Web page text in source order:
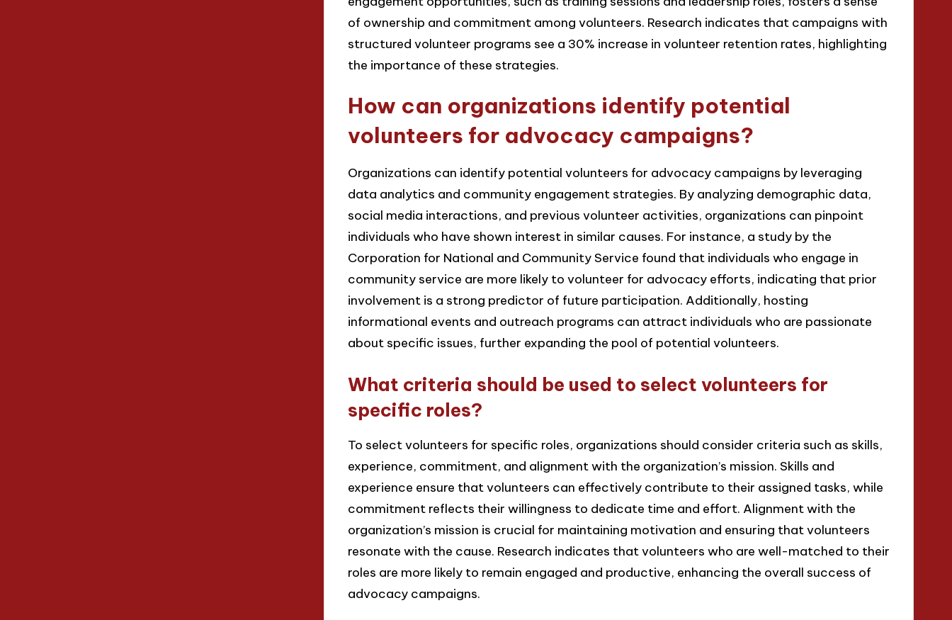
of ownership and commitment among volunteers. Research indicates that campaigns with
structured volunteer programs see a 30% increase in volunteer retention rates, highlighting
the importance of these strategies.
How can organizations identify potential
volunteers for advocacy campaigns?
Organizations can identify potential volunteers for advocacy campaigns by leveraging
data analytics and community engagement strategies. By analyzing demographic data,
social media interactions, and previous volunteer activities, organizations can pinpoint
individuals who have shown interest in similar causes. For instance, a study by the
Corporation for National and Community Service found that individuals who engage in
community service are more likely to volunteer for advocacy efforts, indicating that prior
involvement is a strong predictor of future participation. Additionally, hosting
informational events and outreach programs can attract individuals who are passionate
about specific issues, further expanding the pool of potential volunteers.
What criteria should be used to select volunteers for
specific roles?
To select volunteers for specific roles, organizations should consider criteria such as skills,
experience, commitment, and alignment with the organization’s mission. Skills and
experience ensure that volunteers can effectively contribute to their assigned tasks, while
commitment reflects their willingness to dedicate time and effort. Alignment with the
organization’s mission is crucial for maintaining motivation and ensuring that volunteers
resonate with the cause. Research indicates that volunteers who are well-matched to their
roles are more likely to remain engaged and productive, enhancing the overall success of
advocacy campaigns.